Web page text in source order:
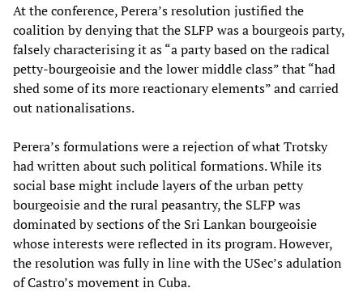
At the conference, Perera’s resolution justified the
coalition by denying that the SLFP was a bourgeois party,
falsely characterising it as “a party based on the radical
petty-bourgeoisie and the lower middle class” that “had
shed some of its more reactionary elements” and carried
out nationalisations.
Perera’s formulations were a rejection of what Trotsky
had written about such political formations. While its
social base might include layers of the urban petty
bourgeoisie and the rural peasantry, the SLFP was
dominated by sections of the Sri Lankan bourgeoisie
whose interests were reflected in its program. However,
the resolution was fully in line with the USec’s adulation
of Castro’s movement in Cuba.